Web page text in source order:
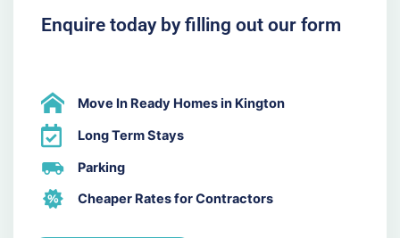
Enquire today by filling out our form
Move In Ready Homes in Kington
Long Term Stays
Parking
Cheaper Rates for Contractors